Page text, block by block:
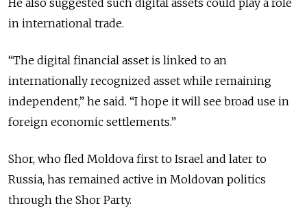
He also suggested such digital assets could play a role
in international trade.
“The digital financial asset is linked to an
internationally recognized asset while remaining
independent,” he said. “I hope it will see broad use in
foreign economic settlements.”
Shor, who fled Moldova first to Israel and later to
Russia, has remained active in Moldovan politics
through the Shor Party.